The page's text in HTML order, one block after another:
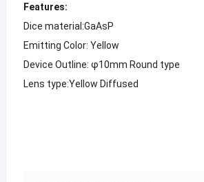
Features:
Dice material:GaAsP
Emitting Color: Yellow
Device Outline: φ10mm Round type
Lens type:Yellow Diffused